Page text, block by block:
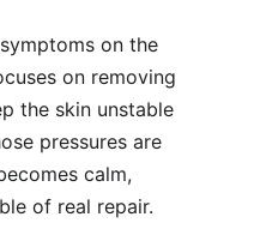
on the
on removing
the skin unstable
pressures are
calm,
of real repair.